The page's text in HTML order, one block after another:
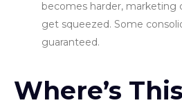
becomes harder, marketing
get squeezed. Some
guaranteed.
Where’s